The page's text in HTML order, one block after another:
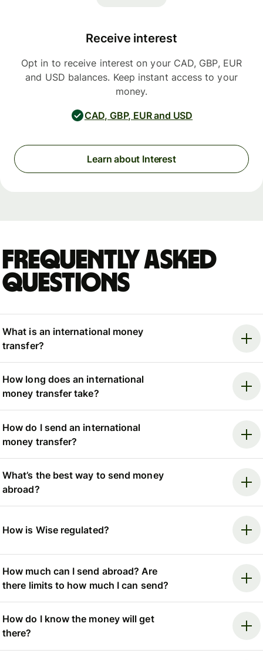
Receive interest
Opt in to receive interest on your CAD, GBP, EUR
and USD balances. Keep instant access to your
money.
CAD, GBP, EUR and USD
Learn about Interest
Frequently asked
questions
What is an international money
transfer?
How long does an international
money transfer take?
How do I send an international
money transfer?
What’s the best way to send money
abroad?
How is Wise regulated?
How much can I send abroad? Are
there limits to how much I can send?
How do I know the money will get
there?